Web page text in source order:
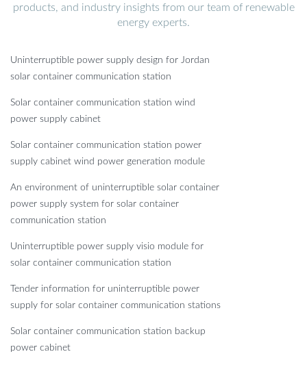
products, and industry insights from our team of renewable
energy experts.
Uninterruptible power supply design for Jordan
solar container communication station
Solar container communication station wind
power supply cabinet
Solar container communication station power
supply cabinet wind power generation module
An environment of uninterruptible solar container
power supply system for solar container
communication station
Uninterruptible power supply visio module for
solar container communication station
Tender information for uninterruptible power
supply for solar container communication stations
Solar container communication station backup
power cabinet